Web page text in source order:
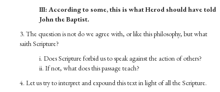
III: According to some, this is what Herod should have told
John the Baptist.
3. The question is not do we agree with, or like this philosophy, but what
saith Scripture?
i. Does Scripture forbid us to speak against the action of others?
ii. If not, what does this passage teach?
4. Let us try to interpret and expound this text in light of all the Scripture.